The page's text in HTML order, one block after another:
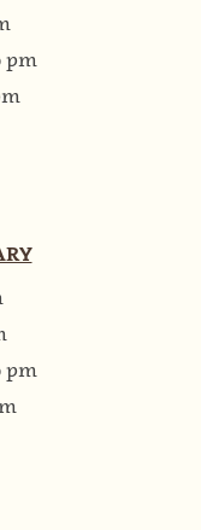
pm
pm